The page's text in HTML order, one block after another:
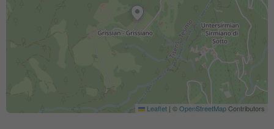
Leaflet | ©OpenStreetMapContributors